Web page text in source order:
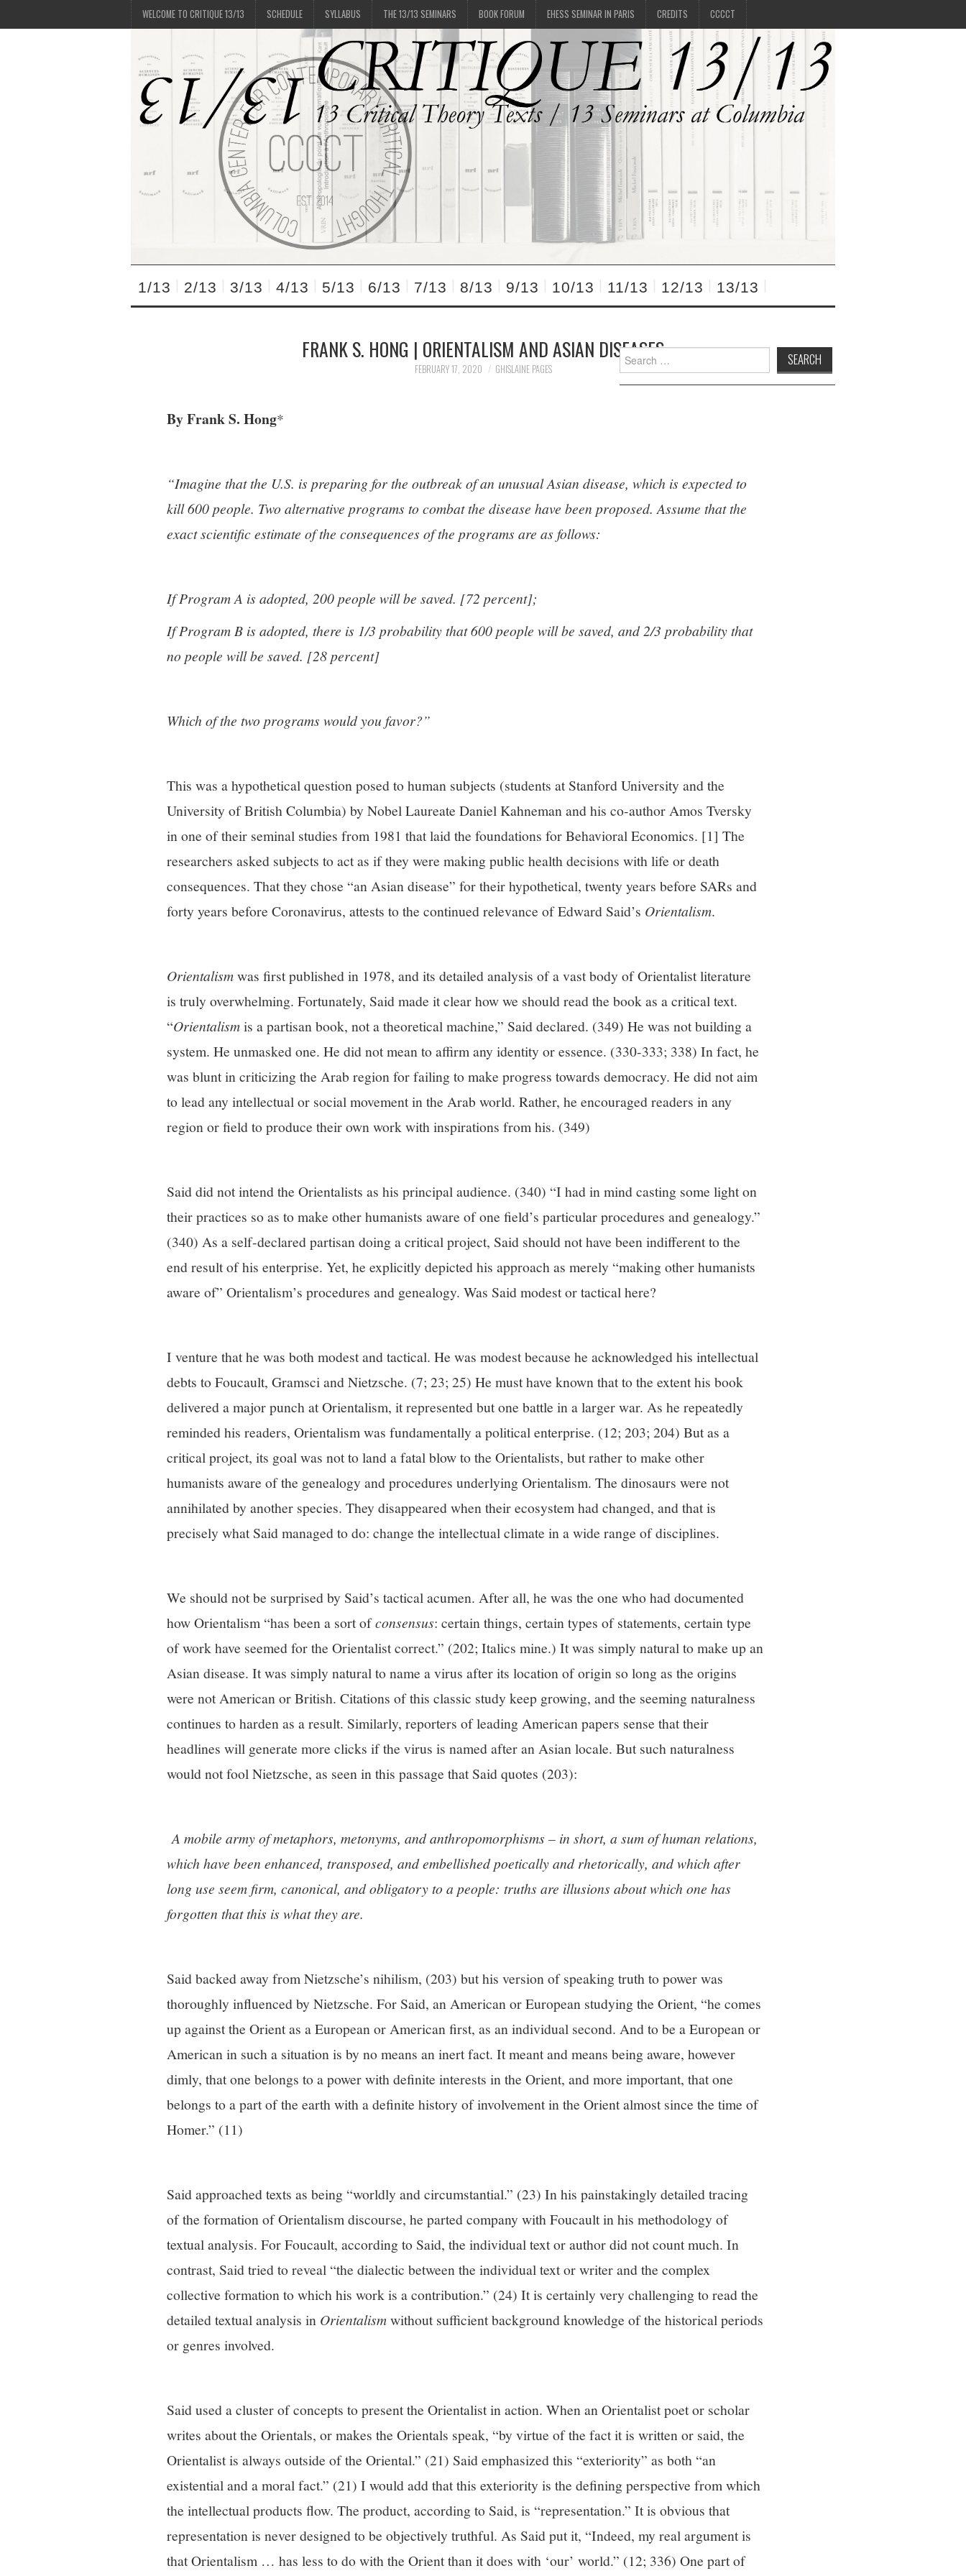
WELCOME TO CRITIQUE 13/13 SCHEDULE SYLLABUS THE 13/13 SEMINARS BOOK FORUM EHESS SEMINAR IN PARIS CREDITS CCCCT
1/13 2/13 3/13 4/13 5/13 6/13 7/13 8/13 9/13 10/13 11/13 12/13 13/13
FRANK S. HONG | ORIENTALISM AND ASIAN DISEASES
FEBRUARY 17, 2020 GHISLAINE PAGES
By Frank S. Hong*
“Imagine that the U.S. is preparing for the outbreak of an unusual Asian disease, which is expected to
kill 600 people. Two alternative programs to combat the disease have been proposed. Assume that the
exact scientific estimate of the consequences of the programs are as follows:
If Program A is adopted, 200 people will be saved. [72 percent];
If Program B is adopted, there is 1/3 probability that 600 people will be saved, and 2/3 probability that
no people will be saved. [28 percent]
Which of the two programs would you favor?”
This was a hypothetical question posed to human subjects (students at Stanford University and the
University of British Columbia) by Nobel Laureate Daniel Kahneman and his co-author Amos Tversky
in one of their seminal studies from 1981 that laid the foundations for Behavioral Economics. [1] The
researchers asked subjects to act as if they were making public health decisions with life or death
consequences. That they chose “an Asian disease” for their hypothetical, twenty years before SARs and
forty years before Coronavirus, attests to the continued relevance of Edward Said’s Orientalism.
Orientalismwas first published in 1978, and its detailed analysis of a vast body of Orientalist literature
is truly overwhelming. Fortunately, Said made it clear how we should read the book as a critical text.
“Orientalismis a partisan book, not a theoretical machine,” Said declared. (349) He was not building a
system. He unmasked one. He did not mean to affirm any identity or essence. (330-333; 338) In fact, he
was blunt in criticizing the Arab region for failing to make progress towards democracy. He did not aim
to lead any intellectual or social movement in the Arab world. Rather, he encouraged readers in any
region or field to produce their own work with inspirations from his. (349)
Said did not intend the Orientalists as his principal audience. (340) “I had in mind casting some light on
their practices so as to make other humanists aware of one field’s particular procedures and genealogy.”
(340) As a self-declared partisan doing a critical project, Said should not have been indifferent to the
end result of his enterprise. Yet, he explicitly depicted his approach as merely “making other humanists
aware of” Orientalism’s procedures and genealogy. Was Said modest or tactical here?
I venture that he was both modest and tactical. He was modest because he acknowledged his intellectual
debts to Foucault, Gramsci and Nietzsche. (7; 23; 25) He must have known that to the extent his book
delivered a major punch at Orientalism, it represented but one battle in a larger war. As he repeatedly
reminded his readers, Orientalism was fundamentally a political enterprise. (12; 203; 204) But as a
critical project, its goal was not to land a fatal blow to the Orientalists, but rather to make other
humanists aware of the genealogy and procedures underlying Orientalism. The dinosaurs were not
annihilated by another species. They disappeared when their ecosystem had changed, and that is
precisely what Said managed to do: change the intellectual climate in a wide range of disciplines.
We should not be surprised by Said’s tactical acumen. After all, he was the one who had documented
how Orientalism “has been a sort ofconsensus: certain things, certain types of statements, certain type
of work have seemed for the Orientalist correct.” (202; Italics mine.) It was simply natural to make up an
Asian disease. It was simply natural to name a virus after its location of origin so long as the origins
were not American or British. Citations of this classic study keep growing, and the seeming naturalness
continues to harden as a result. Similarly, reporters of leading American papers sense that their
headlines will generate more clicks if the virus is named after an Asian locale. But such naturalness
would not fool Nietzsche, as seen in this passage that Said quotes (203):
A mobile army of metaphors, metonyms, and anthropomorphisms – in short, a sum of human relations,
which have been enhanced, transposed, and embellished poetically and rhetorically, and which after
long use seem firm, canonical, and obligatory to a people: truths are illusions about which one has
forgotten that this is what they are.
Said backed away from Nietzsche’s nihilism, (203) but his version of speaking truth to power was
thoroughly influenced by Nietzsche. For Said, an American or European studying the Orient, “he comes
up against the Orient as a European or American first, as an individual second. And to be a European or
American in such a situation is by no means an inert fact. It meant and means being aware, however
dimly, that one belongs to a power with definite interests in the Orient, and more important, that one
belongs to a part of the earth with a definite history of involvement in the Orient almost since the time of
Homer.” (11)
Said approached texts as being “worldly and circumstantial.” (23) In his painstakingly detailed tracing
of the formation of Orientalism discourse, he parted company with Foucault in his methodology of
textual analysis. For Foucault, according to Said, the individual text or author did not count much. In
contrast, Said tried to reveal “the dialectic between the individual text or writer and the complex
collective formation to which his work is a contribution.” (24) It is certainly very challenging to read the
detailed textual analysis in Orientalismwithout sufficient background knowledge of the historical periods
or genres involved.
Said used a cluster of concepts to present the Orientalist in action. When an Orientalist poet or scholar
writes about the Orientals, or makes the Orientals speak, “by virtue of the fact it is written or said, the
Orientalist is always outside of the Oriental.” (21) Said emphasized this “exteriority” as both “an
existential and a moral fact.” (21) I would add that this exteriority is the defining perspective from which
the intellectual products flow. The product, according to Said, is “representation.” It is obvious that
representation is never designed to be objectively truthful. As Said put it, “Indeed, my real argument is
that Orientalism … has less to do with the Orient than it does with ‘our’ world.” (12; 336) One part of
Search
for: